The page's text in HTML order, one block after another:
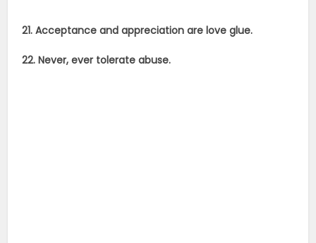
21. Acceptance and appreciation are love glue.
22. Never, ever tolerate abuse.